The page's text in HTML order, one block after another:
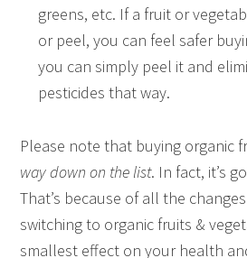
greens, etc. If a fruit or
or peel, you can feel safer
you can simply peel it and
pesticides that way.
Please note that buying organic
way down on the list. In fact, it’s
That’s because of all the
switching to organic fruits &
smallest effect on your health